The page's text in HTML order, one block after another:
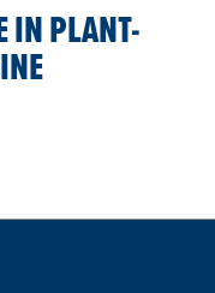
IN PLANT-